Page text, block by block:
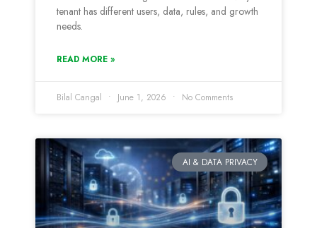
tenant has different users, data, rules, and growth
needs.
READ MORE »
Bilal Cangal June 1, 2026 No Comments
AI & DATA PRIVACY